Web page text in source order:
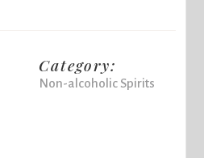
Category:
Non-alcoholic Spirits